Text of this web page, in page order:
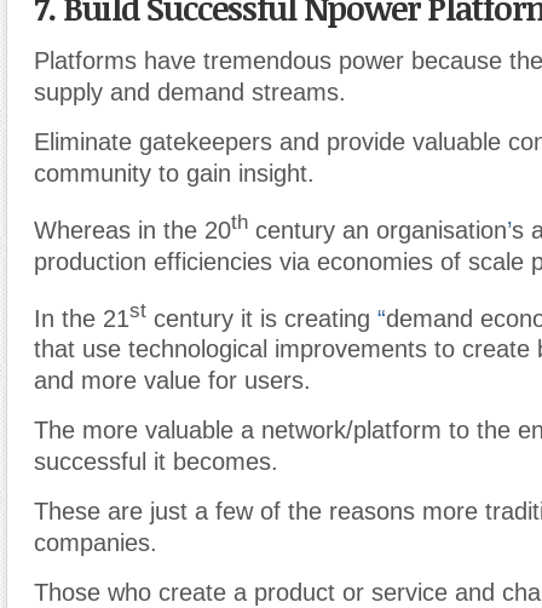
Platforms have tremendous power because
supply and demand streams.
Eliminate gatekeepers and provide valuable
community to gain insight.
Whereas in the 20th century an organisation’s
production efficiencies via economies of scale
In the 21st century it is creating “demand
that use technological improvements to create
and more value for users.
The more valuable a network/platform to the
successful it becomes.
These are just a few of the reasons more
companies.
Those who create a product or service and